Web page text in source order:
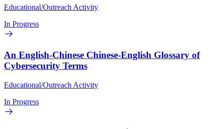
Educational/Outreach Activity
In Progress
An English-Chinese Chinese-English Glossary of
Cybersecurity Terms
Educational/Outreach Activity
In Progress